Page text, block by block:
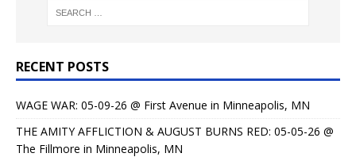
RECENT POSTS
WAGE WAR: 05-09-26 @ First Avenue in Minneapolis, MN
THE AMITY AFFLICTION & AUGUST BURNS RED: 05-05-26 @
The Fillmore in Minneapolis, MN